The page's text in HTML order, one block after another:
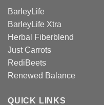
BarleyLife
BarleyLife Xtra
Herbal Fiberblend
Just Carrots
RediBeets
Renewed Balance
QUICK LINKS